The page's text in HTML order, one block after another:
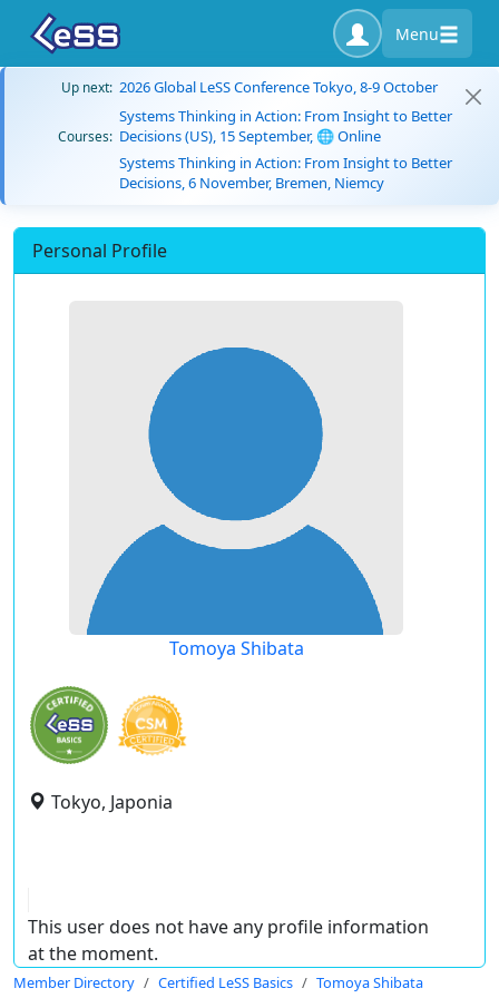
Menu
Up next: 2026 Global LeSS Conference Tokyo, 8-9 October
Courses:
Systems Thinking in Action: From Insight to Better
Decisions (US), 15 September, 🌐 Online
Systems Thinking in Action: From Insight to Better
Decisions, 6 November, Bremen, Niemcy
Personal Profile
Tomoya Shibata
Tokyo, Japonia
This user does not have any profile information
at the moment.
Member Directory Certified LeSS Basics Tomoya Shibata